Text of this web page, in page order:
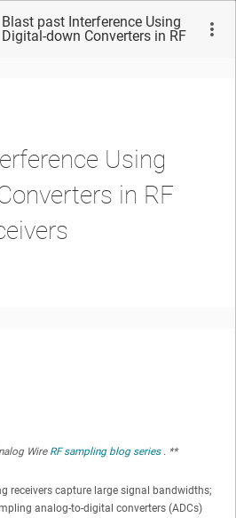
Blast past Interference Using
Digital-down Converters in RF
Using
in RF
Wire RF sampling blog series . **
receivers capture large signal bandwidths;
analog-to-digital converters (ADCs)